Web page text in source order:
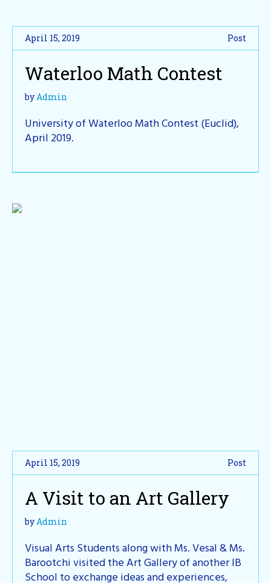
April 15, 2019 Post
Waterloo Math Contest
byAdmin
University of Waterloo Math Contest (Euclid),
April 2019.
April 15, 2019 Post
A Visit to an Art Gallery
byAdmin
Visual Arts Students along with Ms. Vesal & Ms.
Barootchi visited the Art Gallery of another IB
School to exchange ideas and experiences,